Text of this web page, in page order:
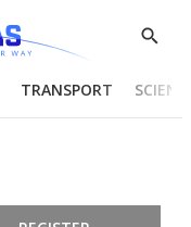
Show
TRANSPORT